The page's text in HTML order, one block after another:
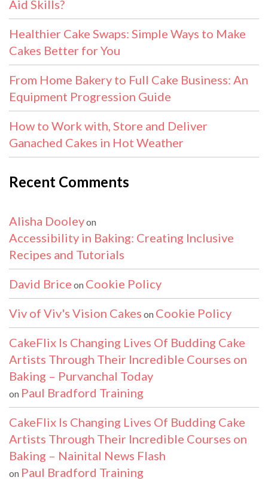
Aid Skills?
Healthier Cake Swaps: Simple Ways to Make
Cakes Better for You
From Home Bakery to Full Cake Business: An
Equipment Progression Guide
How to Work with, Store and Deliver
Ganached Cakes in Hot Weather
Recent Comments
Alisha Dooleyon
Accessibility in Baking: Creating Inclusive
Recipes and Tutorials
David Brice on Cookie Policy
Viv of Viv's Vision Cakes on Cookie Policy
CakeFlix Is Changing Lives Of Budding Cake
Artists Through Their Incredible Courses on
Baking – Purvanchal Today
on Paul Bradford Training
CakeFlix Is Changing Lives Of Budding Cake
Artists Through Their Incredible Courses on
Baking – Nainital News Flash
on Paul Bradford Training